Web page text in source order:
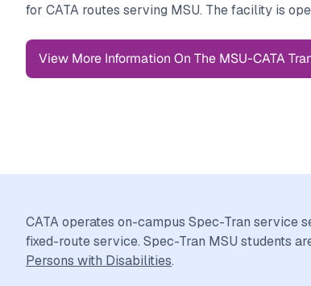
for CATA routes serving MSU. The facility is
View More Information On The MSU-CATA
CATA operates on-campus Spec-Tran service
fixed-route service. Spec-Tran MSU students
Persons with Disabilities.